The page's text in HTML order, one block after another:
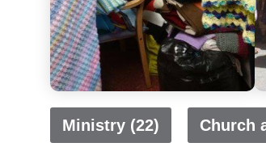
Ministry (22) Church